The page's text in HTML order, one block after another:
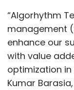
“Algorhythm
management
enhance our
with value
optimization in
Kumar